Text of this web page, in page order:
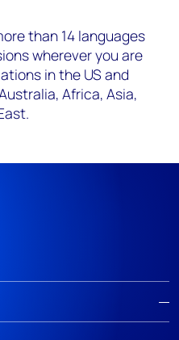
than 14 languages
wherever you are
in the US and
Africa, Asia,